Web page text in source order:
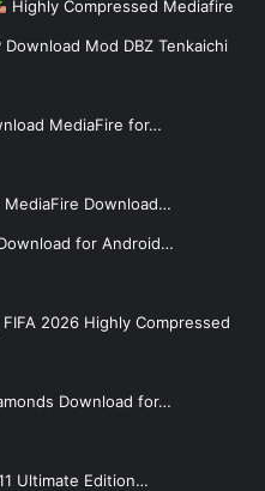
Highly Compressed Mediafire
Download Mod DBZ Tenkaichi
MediaFire for…
MediaFire Download…
for Android…
2026 Highly Compressed
Download for…
Ultimate Edition…